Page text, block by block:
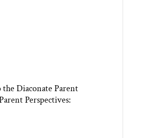
Diaconate Parent
Perspectives: